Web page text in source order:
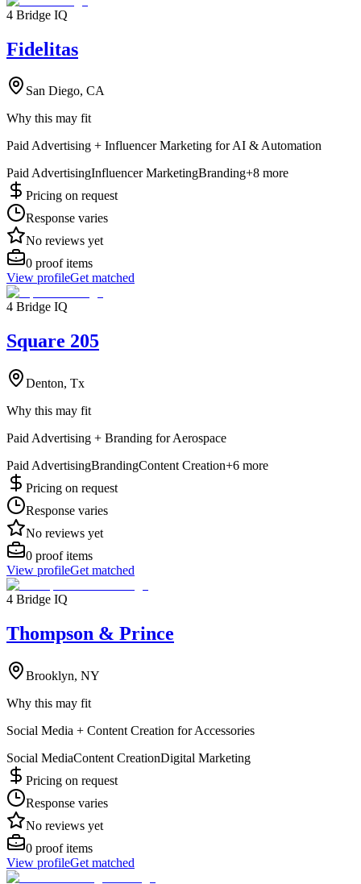
4 Bridge IQ
Fidelitas
San Diego, CA
Why this may fit
Paid Advertising + Influencer Marketing for AI & Automation
Paid AdvertisingInfluencer MarketingBranding+8 more
Pricing on request
Response varies
No reviews yet
0 proof items
View profileGet matched
4 Bridge IQ
Square 205
Denton, Tx
Why this may fit
Paid Advertising + Branding for Aerospace
Paid AdvertisingBrandingContent Creation+6 more
Pricing on request
Response varies
No reviews yet
0 proof items
View profileGet matched
4 Bridge IQ
Thompson & Prince
Brooklyn, NY
Why this may fit
Social Media + Content Creation for Accessories
Social MediaContent CreationDigital Marketing
Pricing on request
Response varies
No reviews yet
0 proof items
View profileGet matched